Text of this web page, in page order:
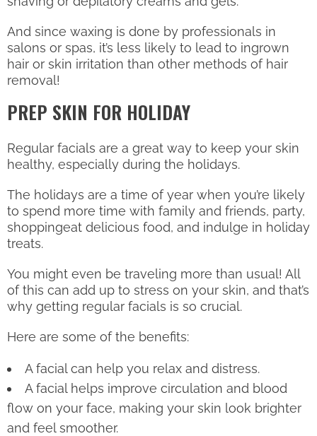
And since waxing is done by professionals in
salons or spas, it’s less likely to lead to ingrown
hair or skin irritation than other methods of hair
removal!
PREP SKIN FOR HOLIDAY
Regular facials are a great way to keep your skin
healthy, especially during the holidays.
The holidays are a time of year when you’re likely
to spend more time with family and friends, party,
shoppingeat delicious food, and indulge in holiday
treats.
You might even be traveling more than usual! All
of this can add up to stress on your skin, and that’s
why getting regular facials is so crucial.
Here are some of the benefits:
A facial can help you relax and distress.
A facial helps improve circulation and blood
flow on your face, making your skin look brighter
and feel smoother.